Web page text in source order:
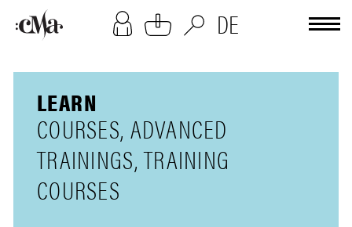
DE
[cookies-overlay]
LEARN
COURSES, ADVANCED
TRAININGS, TRAINING
COURSES